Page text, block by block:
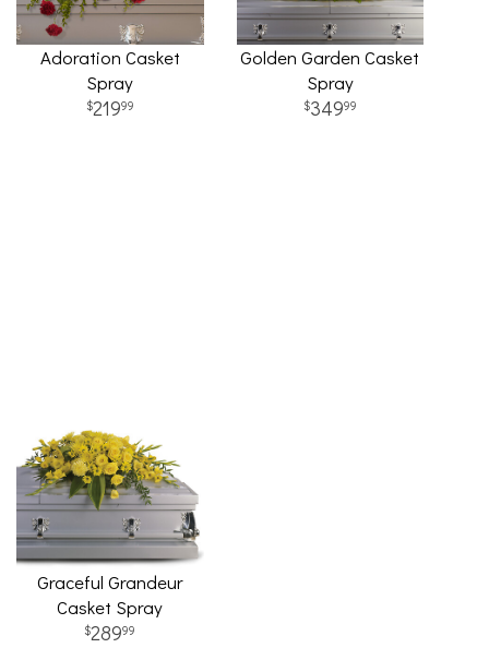
Adoration Casket
Spray
21999
Golden Garden Casket
Spray
34999
Graceful Grandeur
Casket Spray
28999